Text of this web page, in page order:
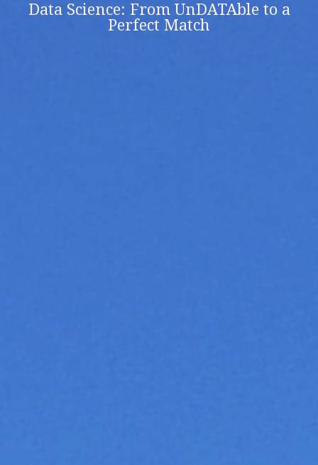
Data Science: From UnDATAble to a
Perfect Match